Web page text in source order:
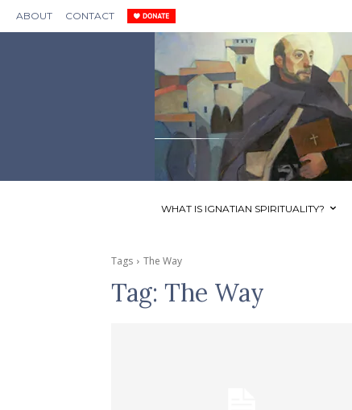
ABOUT CONTACT
WHAT IS IGNATIAN SPIRITUALITY?
Tags The Way
Tag: The Way